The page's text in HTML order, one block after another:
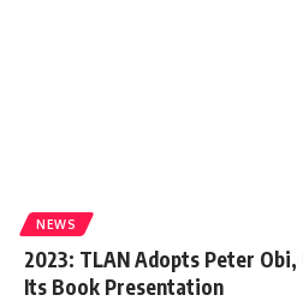
NEWS
2023: TLAN Adopts Peter
Its Book Presentation